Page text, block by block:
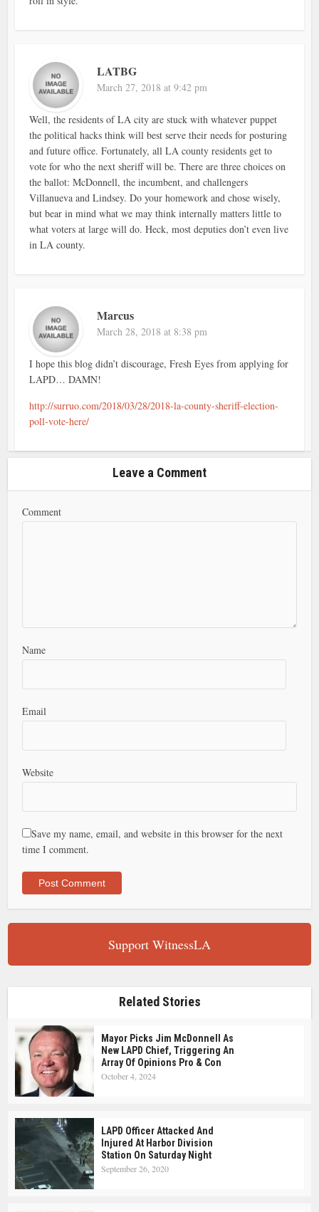
LATBG
March 27, 2018 at 9:42 pm
Well, the residents of LA city are stuck with whatever puppet
the political hacks think will best serve their needs for posturing
and future office. Fortunately, all LA county residents get to
vote for who the next sheriff will be. There are three choices on
the ballot: McDonnell, the incumbent, and challengers
Villanueva and Lindsey. Do your homework and chose wisely,
but bear in mind what we may think internally matters little to
what voters at large will do. Heck, most deputies don’t even live
in LA county.
Marcus
March 28, 2018 at 8:38 pm
I hope this blog didn’t discourage, Fresh Eyes from applying for
LAPD… DAMN!
http://surruo.com/2018/03/28/2018-la-county-sheriff-election-
poll-vote-here/
Leave a Comment
Comment
Name
Email
Website
Save my name, email, and website in this browser for the next
time I comment.
Support WitnessLA
Related Stories
Mayor Picks Jim McDonnell As
New LAPD Chief, Triggering An
Array Of Opinions Pro & Con
October 4, 2024
LAPD Officer Attacked And
Injured At Harbor Division
Station On Saturday Night
September 26, 2020